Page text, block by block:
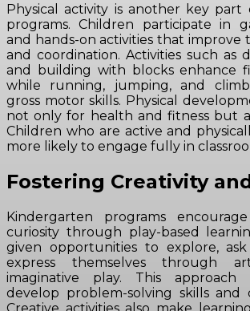
Physical activity is another key
programs. Children participate in
and hands-on activities that improve
and coordination. Activities such as
and building with blocks enhance
while running, jumping, and
gross motor skills. Physical
not only for health and fitness but
Children who are active and
more likely to engage fully in
Fostering Creativity
Kindergarten programs
curiosity through play-based
given opportunities to explore, ask
express themselves through
imaginative play. This approach
develop problem-solving skills and
Creative activities also make